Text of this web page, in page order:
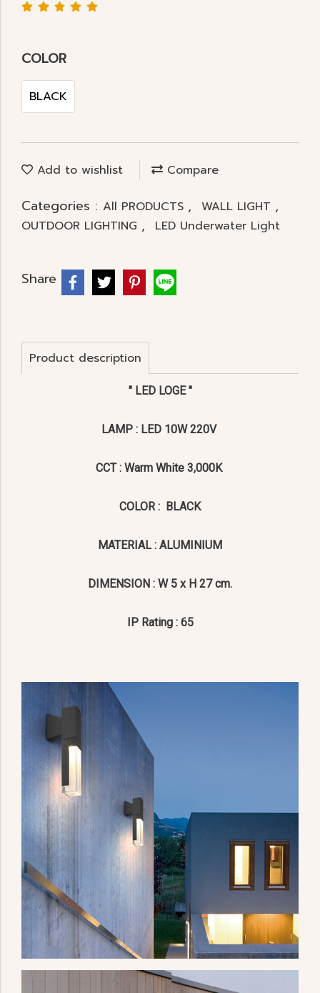
COLOR
BLACK
Add to wishlist Compare
Categories : All PRODUCTS , WALL LIGHT ,
OUTDOOR LIGHTING , LED Underwater Light
Share
Product description
" LED LOGE "
LAMP : LED 10W 220V
CCT : Warm White 3,000K
COLOR : BLACK
MATERIAL : ALUMINIUM
DIMENSION : W 5 x H 27 cm.
IP Rating : 65